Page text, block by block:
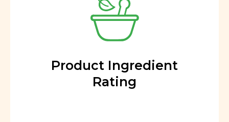
Product Ingredient
Rating